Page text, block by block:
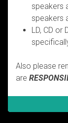
speakers
speakers
LD, CD or
Also please
are